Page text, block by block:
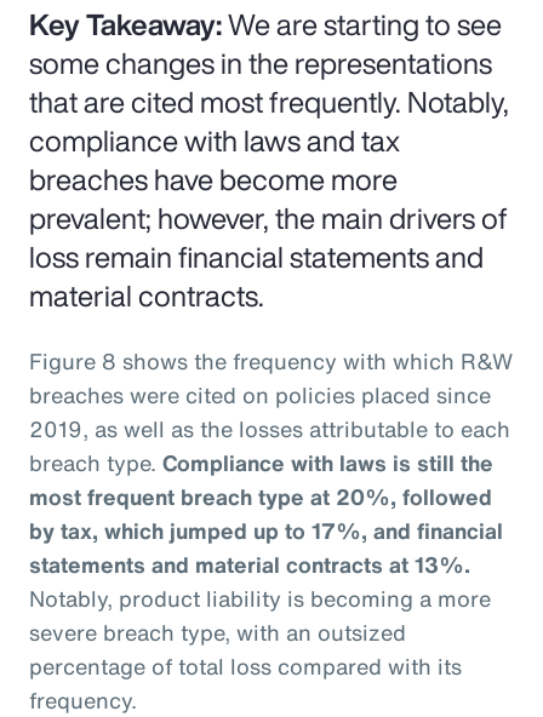
Key Takeaway:We are starting to see
some changes in the representations
that are cited most frequently. Notably,
compliance with laws and tax
breaches have become more
prevalent; however, the main drivers of
loss remain financial statements and
material contracts.
Figure 8 shows the frequency with which R&W
breaches were cited on policies placed since
2019, as well as the losses attributable to each
breach type. Compliance with laws is still the
most frequent breach type at 20%, followed
by tax, which jumped up to 17%, and financial
statements and material contracts at 13%.
Notably, product liability is becoming a more
severe breach type, with an outsized
percentage of total loss compared with its
frequency.